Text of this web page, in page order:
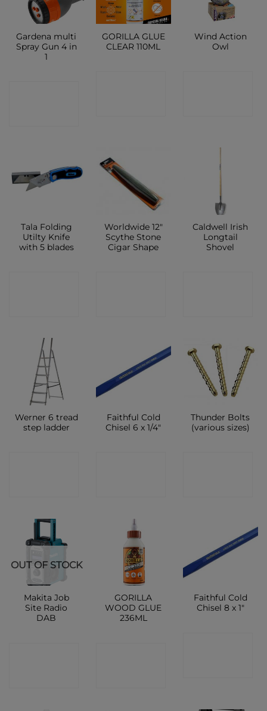
Gardena multi
Spray Gun 4 in
1
GORILLA GLUE
CLEAR 110ML
Wind Action
Owl
Tala Folding
Utilty Knife
with 5 blades
Worldwide 12″
Scythe Stone
Cigar Shape
Caldwell Irish
Longtail
Shovel
Werner 6 tread
step ladder
Faithful Cold
Chisel 6 x 1/4″
Thunder Bolts
(various sizes)
OUT OF STOCK
Makita Job
Site Radio
DAB
GORILLA
WOOD GLUE
236ML
Faithful Cold
Chisel 8 x 1″